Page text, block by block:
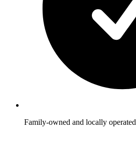
Family-owned and locally operated